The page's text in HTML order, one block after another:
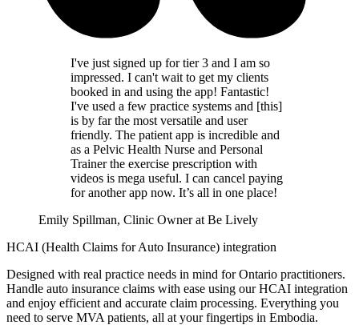
I've just signed up for tier 3 and I am so
impressed. I can't wait to get my clients
booked in and using the app! Fantastic!
I've used a few practice systems and [this]
is by far the most versatile and user
friendly. The patient app is incredible and
as a Pelvic Health Nurse and Personal
Trainer the exercise prescription with
videos is mega useful. I can cancel paying
for another app now. It’s all in one place!
Emily Spillman, Clinic Owner at Be Lively
HCAI (Health Claims for Auto Insurance) integration
Designed with real practice needs in mind for Ontario practitioners.
Handle auto insurance claims with ease using our HCAI integration
and enjoy efficient and accurate claim processing. Everything you
need to serve MVA patients, all at your fingertips in Embodia.